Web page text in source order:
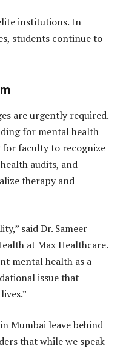
institutions. In
students continue to
are urgently required.
for mental health
faculty to recognize
audits, and
therapy and
said Dr. Sameer
at Max Healthcare.
mental health as a
issue that
Mumbai leave behind
that while we speak